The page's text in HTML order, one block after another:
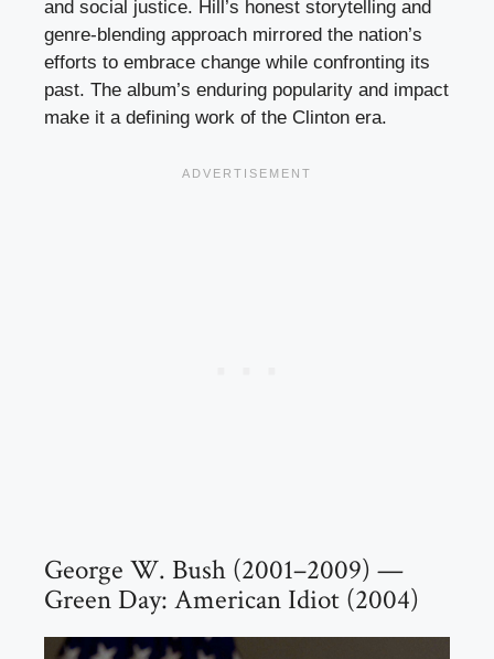
and social justice. Hill’s honest storytelling and
genre-blending approach mirrored the nation’s
efforts to embrace change while confronting its
past. The album’s enduring popularity and impact
make it a defining work of the Clinton era.
George W. Bush (2001–2009) —
Green Day: American Idiot (2004)